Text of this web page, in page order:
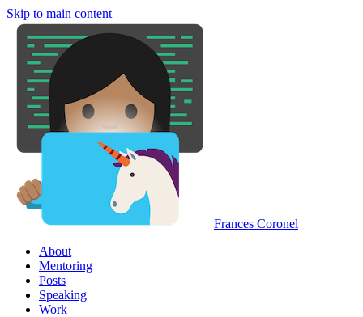
Skip to main content
Frances Coronel
About
Mentoring
Posts
Speaking
Work